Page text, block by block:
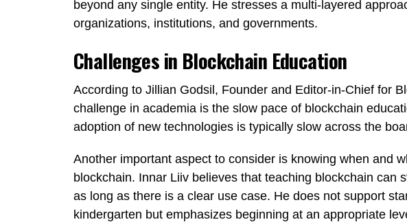
beyond any single entity. He stresses a multi-layered
organizations, institutions, and governments.
Challenges in Blockchain Education
According to Jillian Godsil, Founder and Editor-in-Chief for
challenge in academia is the slow pace of blockchain
adoption of new technologies is typically slow across the
Another important aspect to consider is knowing when and
blockchain. Innar Liiv believes that teaching blockchain can
as long as there is a clear use case. He does not support
kindergarten but emphasizes beginning at an appropriate